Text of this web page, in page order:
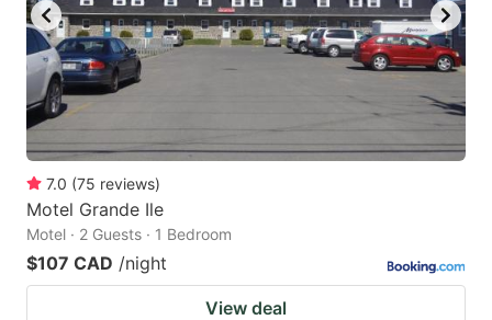
7.0 (75 reviews)
Motel Grande Ile
Motel · 2 Guests · 1 Bedroom
$107 CAD /night
View deal